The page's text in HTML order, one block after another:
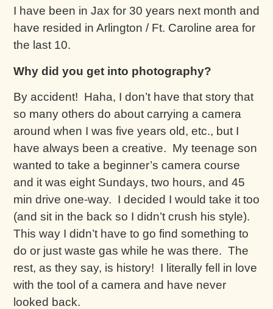
I have been in Jax for 30 years next month and
have resided in Arlington / Ft. Caroline area for
the last 10.
Why did you get into photography?
By accident! Haha, I don’t have that story that
so many others do about carrying a camera
around when I was five years old, etc., but I
have always been a creative. My teenage son
wanted to take a beginner’s camera course
and it was eight Sundays, two hours, and 45
min drive one-way. I decided I would take it too
(and sit in the back so I didn’t crush his style).
This way I didn’t have to go find something to
do or just waste gas while he was there. The
rest, as they say, is history! I literally fell in love
with the tool of a camera and have never
looked back.